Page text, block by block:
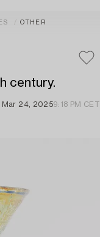
OTHER
century.
Mar 24, 20259:18 PM CET